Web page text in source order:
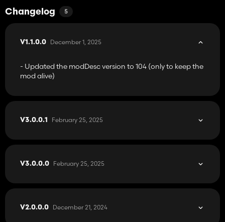
Changelog 5
V1.1.0.0 December 1, 2025
- Updated the modDesc version to 104 (only to keep the
mod alive)
V3.0.0.1 February 25, 2025
V3.0.0.0 February 25, 2025
V2.0.0.0 December 21, 2024